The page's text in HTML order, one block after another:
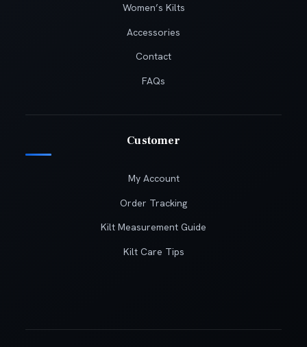
Women’s Kilts
Accessories
Contact
FAQs
Customer
My Account
Order Tracking
Kilt Measurement Guide
Kilt Care Tips